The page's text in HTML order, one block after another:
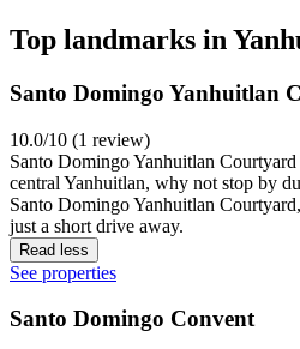
Top landmarks in
Santo Domingo Yanhuitlan
10.0/10 (1 review)
Santo Domingo Yanhuitlan
central Yanhuitlan, why not stop by
Santo Domingo Yanhuitlan
just a short drive away.
Read less
See properties
Santo Domingo Convent